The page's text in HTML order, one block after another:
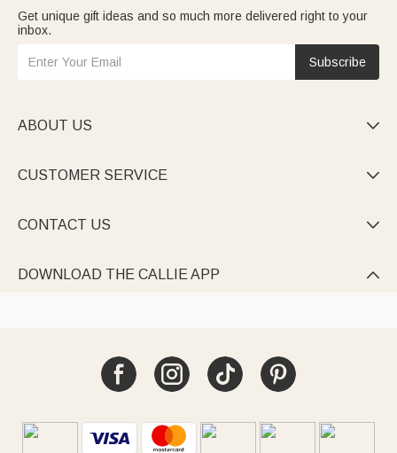
Get unique gift ideas and so much more delivered right to your
inbox.
Subscribe
ABOUT US 
CUSTOMER SERVICE 
CONTACT US 
DOWNLOAD THE CALLIE APP 